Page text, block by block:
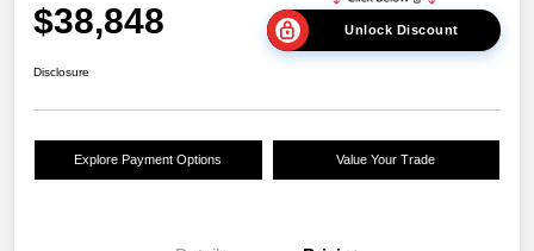
$38,848 Unlock Discount
Disclosure
Explore Payment Options Value Your Trade